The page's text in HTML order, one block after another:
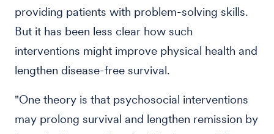
providing patients with problem-solving skills.
But it has been less clear how such
interventions might improve physical health and
lengthen disease-free survival.
"One theory is that psychosocial interventions
may prolong survival and lengthen remission by